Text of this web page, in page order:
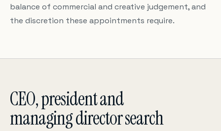
balance of commercial and creative judgement, and
the discretion these appointments require.
CEO, president and
managing director search